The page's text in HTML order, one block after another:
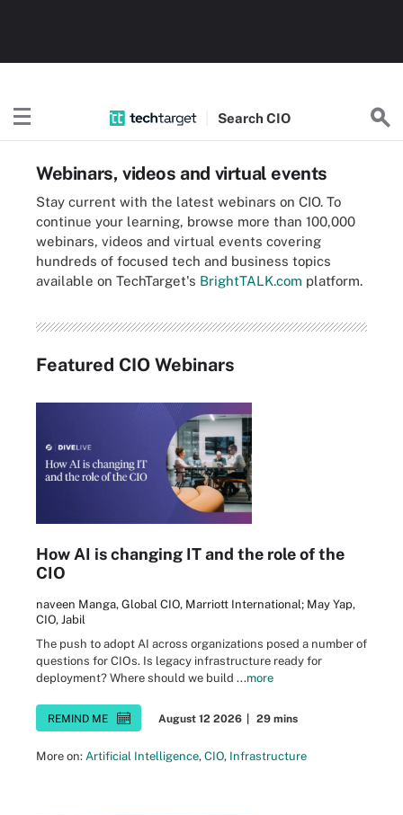
SearchCIO
Webinars, videos and virtual events
Stay current with the latest webinars on CIO. To
continue your learning, browse more than 100,000
webinars, videos and virtual events covering
hundreds of focused tech and business topics
available on TechTarget's BrightTALK.com platform.
Featured CIO Webinars
How AI is changing IT and the role of the
CIO
naveen Manga, Global CIO, Marriott International; May Yap,
CIO, Jabil
The push to adopt AI across organizations posed a number of
questions for CIOs. Is legacy infrastructure ready for
deployment? Where should we build ...more
REMIND ME August 12 2026 29 mins
More on: Artificial Intelligence, CIO, Infrastructure